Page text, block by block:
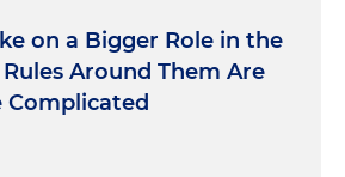
on a Bigger Role in the
Around Them Are